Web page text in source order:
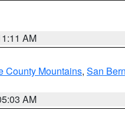
AM
County Mountains, San
AM